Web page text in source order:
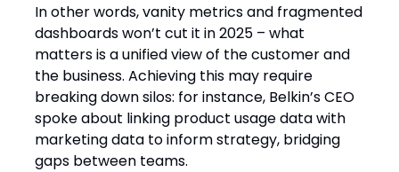
In other words, vanity metrics and fragmented
dashboards won’t cut it in 2025 – what
matters is a unified view of the customer and
the business. Achieving this may require
breaking down silos: for instance, Belkin’s CEO
spoke about linking product usage data with
marketing data to inform strategy, bridging
gaps between teams.